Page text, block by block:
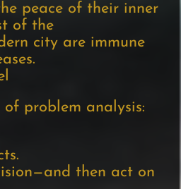
peace of their inner
of the
city are immune
of problem analysis:
then act on